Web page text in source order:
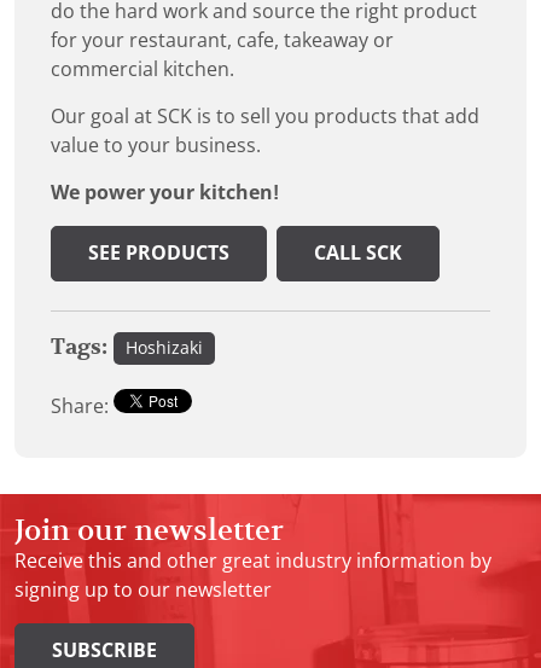
do the hard work and source the right product
for your restaurant, cafe, takeaway or
commercial kitchen.
Our goal at SCK is to sell you products that add
value to your business.
We power your kitchen!
SEE PRODUCTS CALL SCK
Tags: Hoshizaki
Share:
Join our newsletter
Receive this and other great industry information by
signing up to our newsletter
SUBSCRIBE